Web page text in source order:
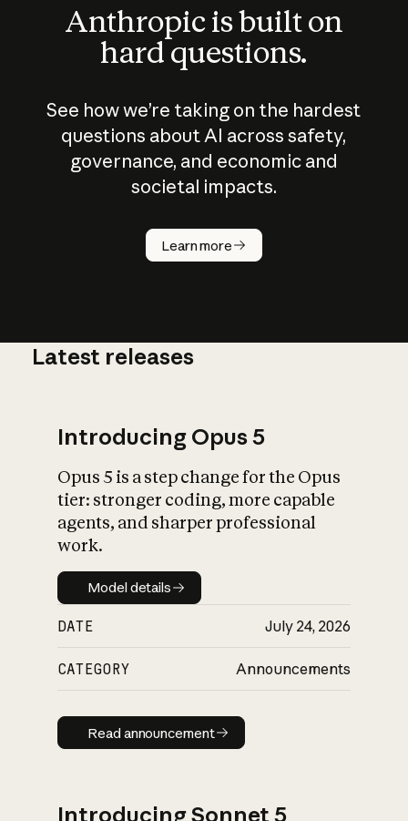
Anthropic is built on
hard questions.
See how we’re taking on the hardest
questions about AI across safety,
governance, and economic and
societal impacts.
Learn more
How does
AI work?
What is AI’s
impact on
Latest releases
Introducing Opus 5
Opus 5 is a step change for the Opus
tier: stronger coding, more capable
agents, and sharper professional
work.
Model details
Model details
DATE July 24, 2026
CATEGORY Announcements
Read announcement
Read announcement
Introducing Sonnet 5